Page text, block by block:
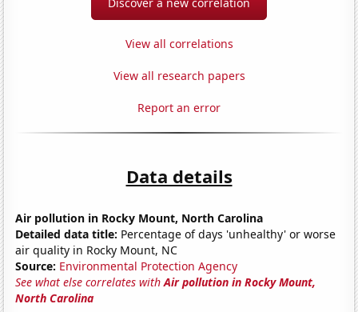
View all correlations
View all research papers
Report an error
Data details
Air pollution in Rocky Mount, North Carolina
Detailed data title: Percentage of days 'unhealthy' or worse
air quality in Rocky Mount, NC
Source: Environmental Protection Agency
See what else correlates withAir pollution in Rocky Mount,
North Carolina